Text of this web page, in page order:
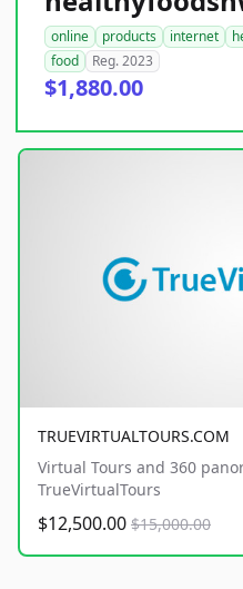
online products internet
food
Reg. 2023
$1,880.00
TRUEVIRTUALTOURS.COM
Virtual Tours and 360
TrueVirtualTours
$12,500.00 $15,000.00